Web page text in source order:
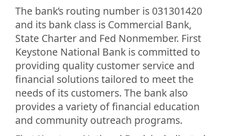
The bank’s routing number is 031301420
and its bank class is Commercial Bank,
State Charter and Fed Nonmember. First
Keystone National Bank is committed to
providing quality customer service and
financial solutions tailored to meet the
needs of its customers. The bank also
provides a variety of financial education
and community outreach programs.